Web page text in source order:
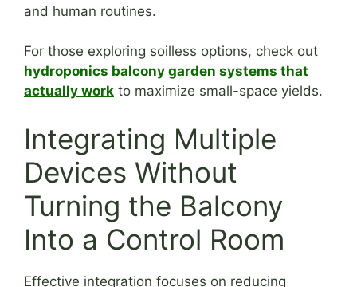
and human routines.
For those exploring soilless options, check out
hydroponics balcony garden systems that
actually work to maximize small-space yields.
Integrating Multiple
Devices Without
Turning the Balcony
Into a Control Room
Effective integration focuses on reducing